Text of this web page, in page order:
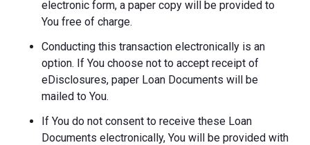
electronic form, a paper copy will be provided to
You free of charge.
Conducting this transaction electronically is an
option. If You choose not to accept receipt of
eDisclosures, paper Loan Documents will be
mailed to You.
If You do not consent to receive these Loan
Documents electronically, You will be provided with